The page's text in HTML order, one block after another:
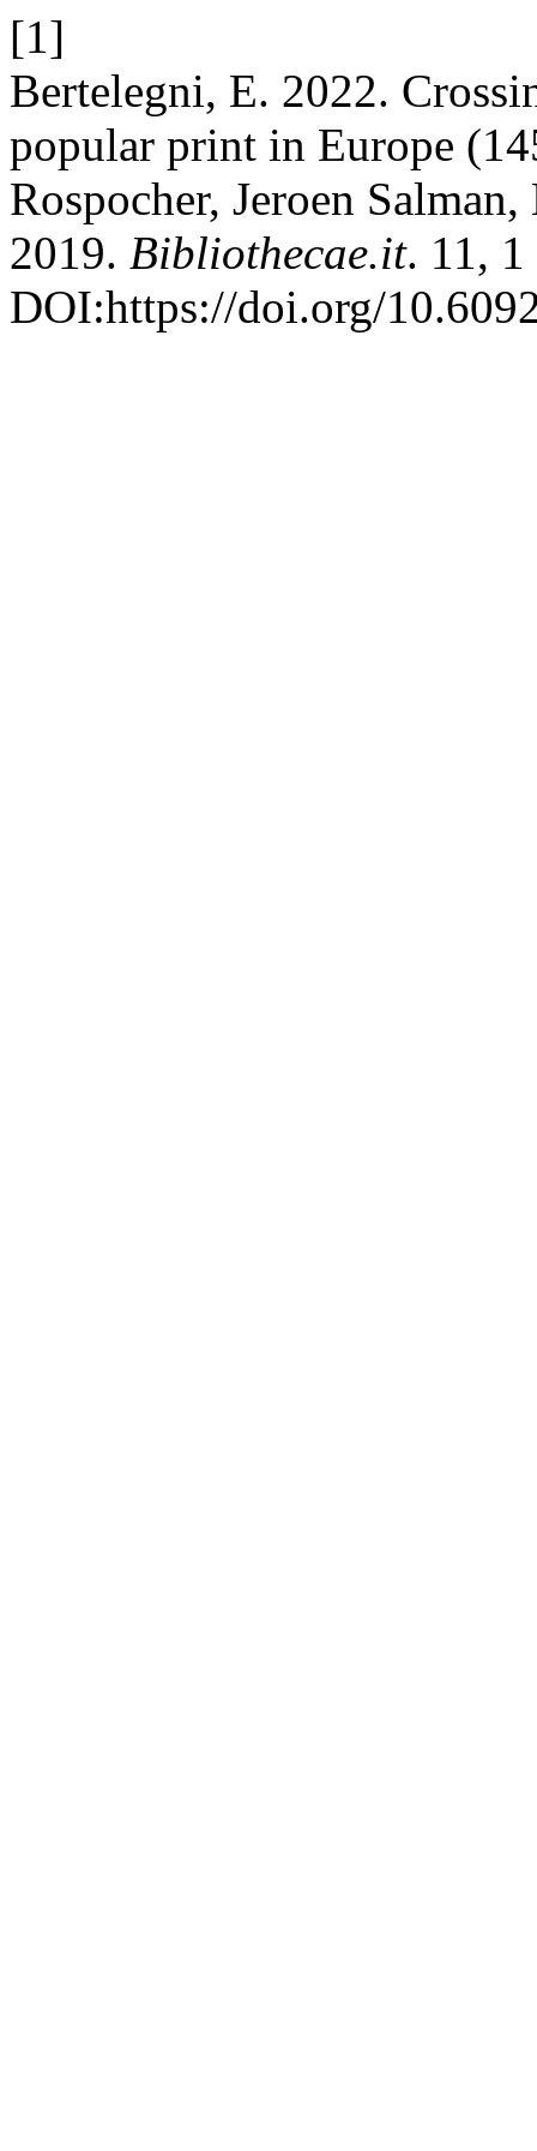
[1]
Bertelegni, E. 2022.
popular print in Europe
Rospocher, Jeroen
2019. Bibliothecae.it. 11,
DOI:https://doi.org/